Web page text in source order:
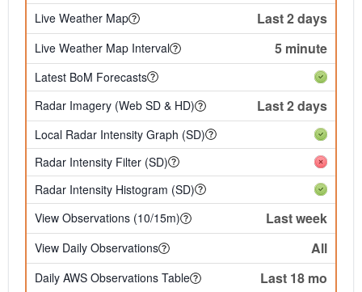
Live Weather Map
Last 2 days
Live Weather Map Interval 5 minute
Latest BoM Forecasts
Radar Imagery (Web SD & HD)
Last 2 days
Local Radar Intensity Graph (SD)
Radar Intensity Filter (SD)
Radar Intensity Histogram (SD)
View Observations (10/15m)
Last week
View Daily Observations All
Daily AWS Observations Table Last 18 mo